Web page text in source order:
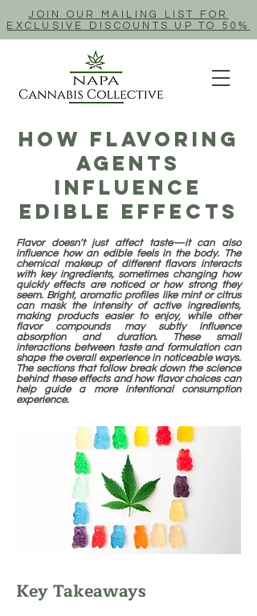
JOIN OUR MAILING LIST FOR
EXCLUSIVE DISCOUNTS UP TO 50%
How Flavoring
Agents
Influence
Edible Effects
Flavor doesn’t just affect taste—it can also
influence how an edible feels in the body. The
chemical makeup of different flavors interacts
with key ingredients, sometimes changing how
quickly effects are noticed or how strong they
seem. Bright, aromatic profiles like mint or citrus
can mask the intensity of active ingredients,
making products easier to enjoy, while other
flavor compounds may subtly influence
absorption and duration. These small
interactions between taste and formulation can
shape the overall experience in noticeable ways.
The sections that follow break down the science
behind these effects and how flavor choices can
help guide a more intentional consumption
experience.
Key Takeaways